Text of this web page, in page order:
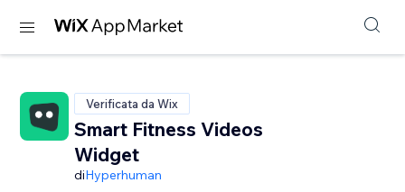
Verificata da Wix
Smart Fitness Videos
Widget
diHyperhuman